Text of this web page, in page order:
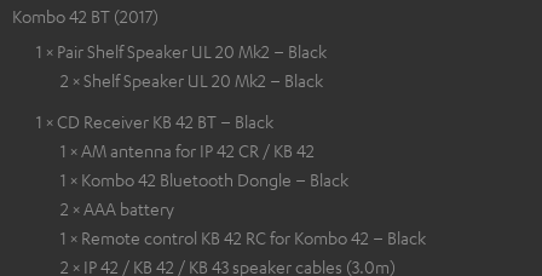
Kombo 42 BT (2017)
1 × Pair Shelf Speaker UL 20 Mk2 – Black
2 × Shelf Speaker UL 20 Mk2 – Black
1 × CD Receiver KB 42 BT – Black
1 × AM antenna for IP 42 CR / KB 42
1 × Kombo 42 Bluetooth Dongle – Black
2 × AAA battery
1 × Remote control KB 42 RC for Kombo 42 – Black
2 × IP 42 / KB 42 / KB 43 speaker cables (3.0m)